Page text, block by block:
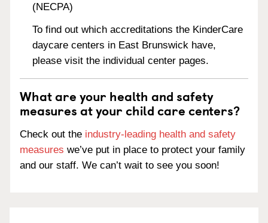
(NECPA)
To find out which accreditations the KinderCare
daycare centers in East Brunswick have,
please visit the individual center pages.
What are your health and safety
measures at your child care centers?
Check out the industry-leading health and safety
measures we’ve put in place to protect your family
and our staff. We can’t wait to see you soon!